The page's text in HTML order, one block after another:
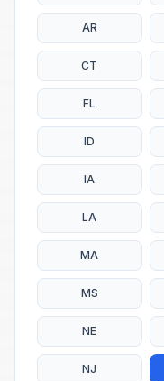
AR
CT
FL
ID
IA
LA
MA
MS
NE
NJ